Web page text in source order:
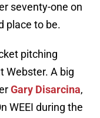
seventy-one on
place to be.
pitching
Webster. A big
Gary Disarcina,
WEEI during the